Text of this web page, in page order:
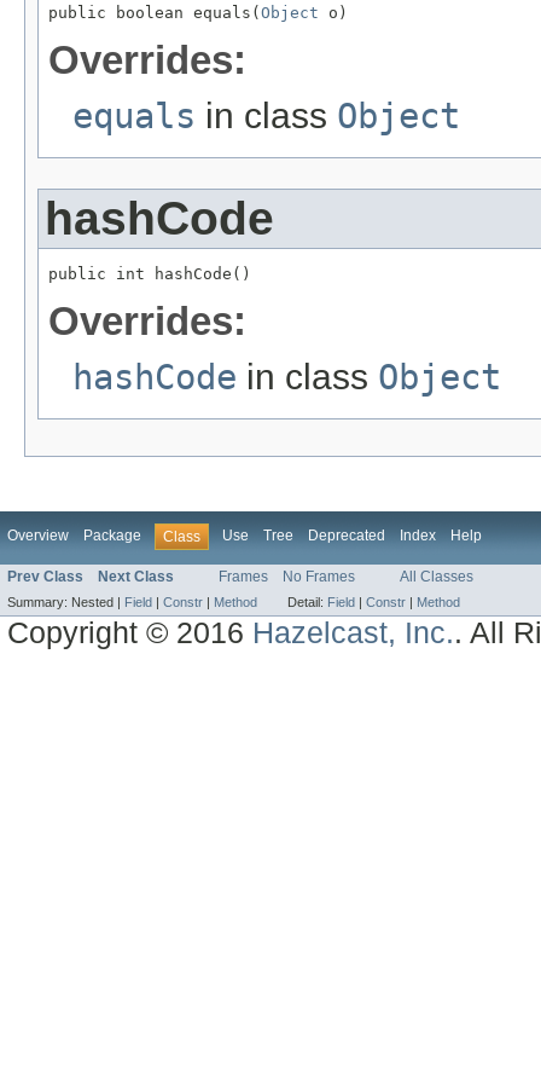
public boolean equals( Object o)
Overrides:
equals in class Object
hashCode
public int hashCode()
Overrides:
hashCode in class Object
Overview Package Class Use Tree Deprecated Index Help
Prev Class Next Class Frames No Frames All Classes
Summary: Nested | Field | Constr | Method Detail: Field | Constr | Method
Copyright © 2016 Hazelcast, Inc.. All